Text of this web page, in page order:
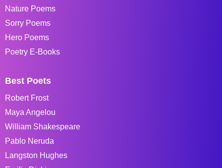
Nature Poems
Sorry Poems
Hero Poems
Poetry E-Books
Best Poets
Robert Frost
Maya Angelou
William Shakespeare
Pablo Neruda
Langston Hughes